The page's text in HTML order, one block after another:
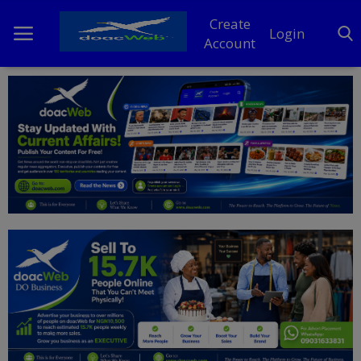
Create
Account
Login
Home
DO Business
General
News
Politics
Personal Blog